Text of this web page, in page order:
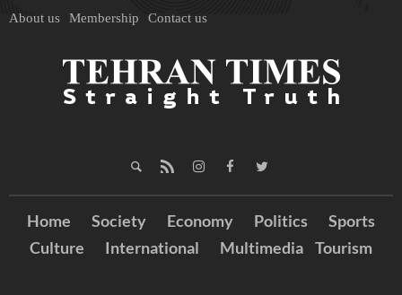
About us Membership Contact us
Home Society Economy Politics
Sports
Culture
International Multimedia Tourism